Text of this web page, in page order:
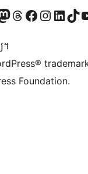
accountaccount
our Mastodon account
Visit our Threads account
Visit our Facebook page
Visit our Instagram
Visit ourVisit our
។
Foundation.